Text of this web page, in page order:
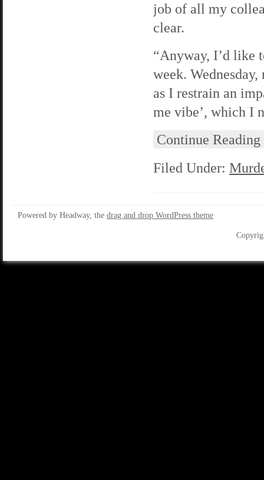
job of all my
clear.
“Anyway, I’d like
week.
as I restrain an
me vibe’, which I
Continue Reading
Filed Under:
Powered by Headway, the drag and drop WordPress theme